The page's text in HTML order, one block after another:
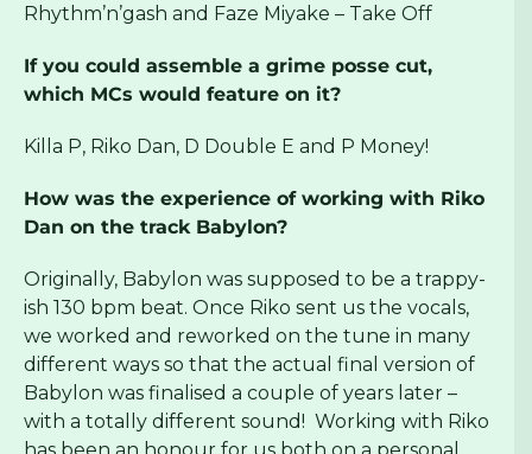
Rhythm’n’gash and Faze Miyake – Take Off
If you could assemble a grime posse cut,
which MCs would feature on it?
Killa P, Riko Dan, D Double E and P Money!
How was the experience of working with Riko
Dan on the track Babylon?
Originally, Babylon was supposed to be a trappy-
ish 130 bpm beat. Once Riko sent us the vocals,
we worked and reworked on the tune in many
different ways so that the actual final version of
Babylon was finalised a couple of years later –
with a totally different sound! Working with Riko